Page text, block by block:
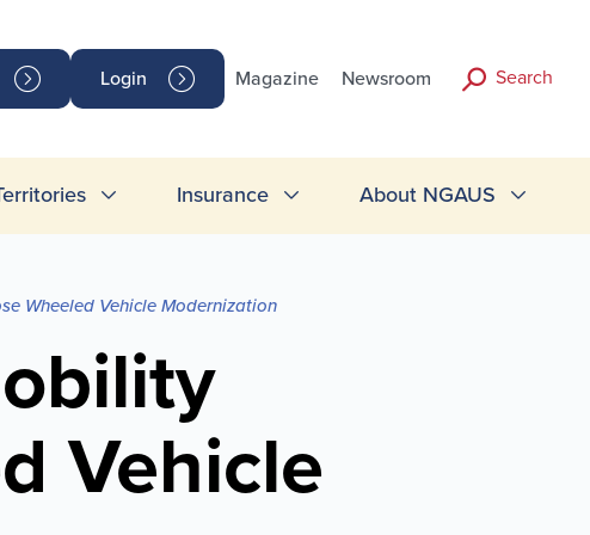
Login Magazine Newsroom Search
Insurance About NGAUS
Wheeled Vehicle Modernization
Vehicle